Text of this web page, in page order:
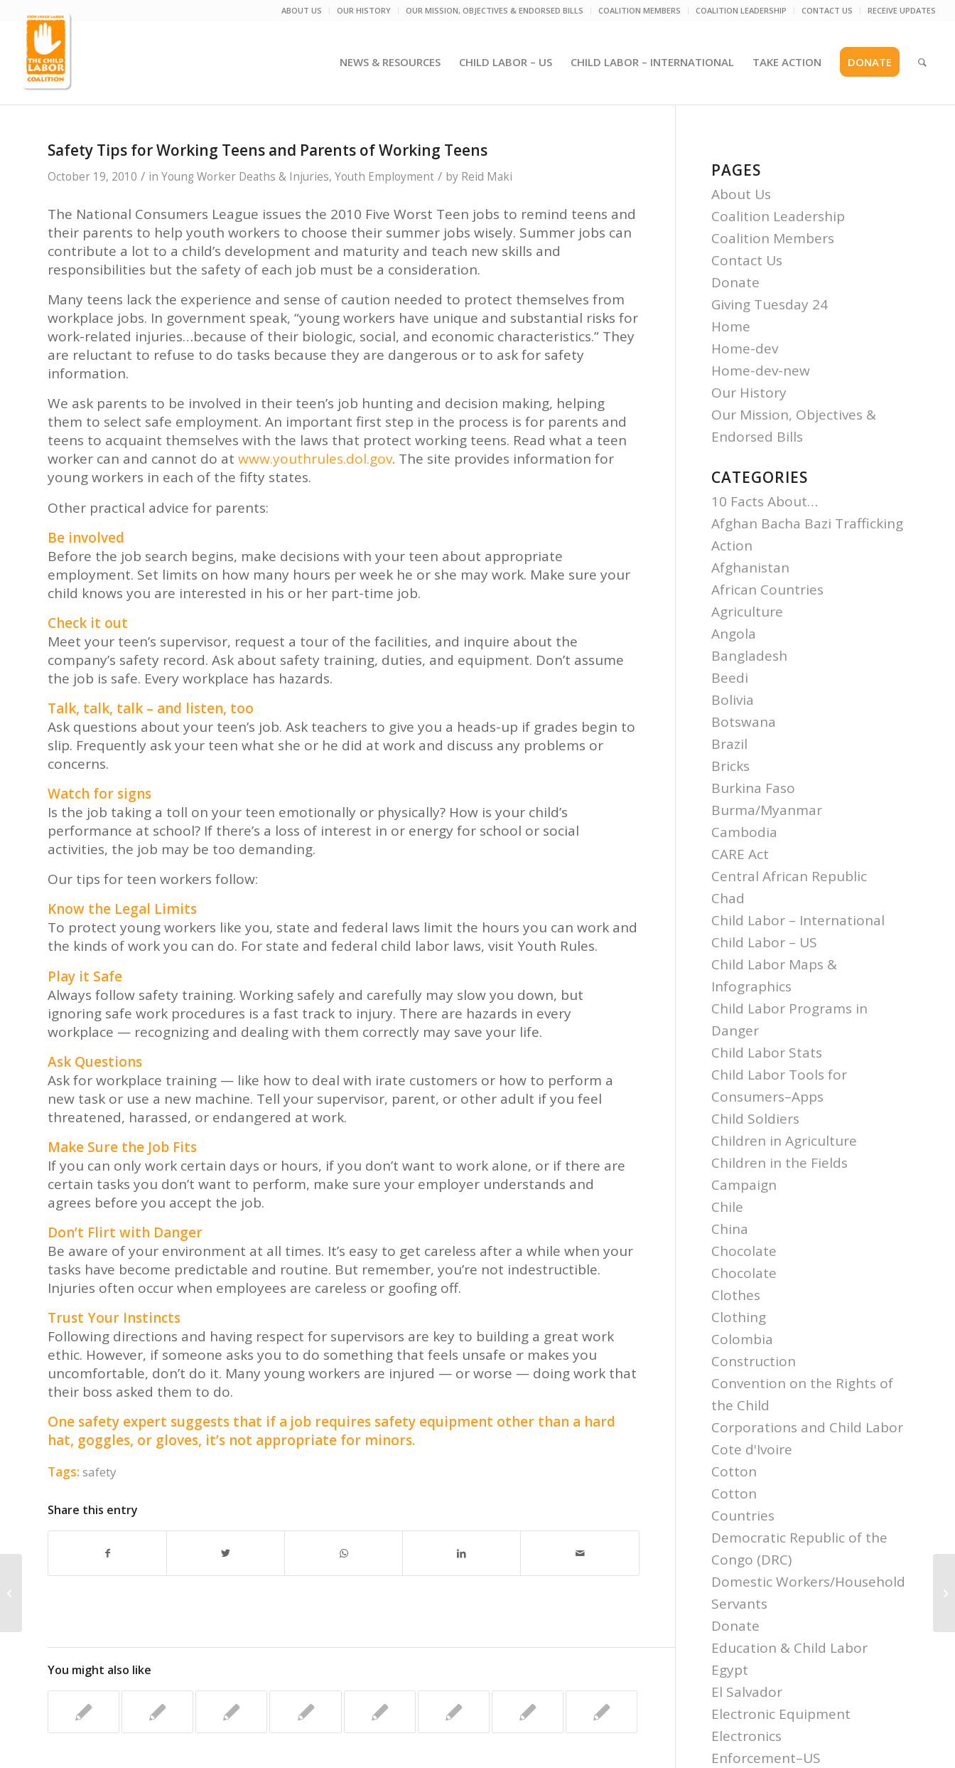
ABOUT US OUR HISTORY OUR MISSION, OBJECTIVES & ENDORSED BILLS COALITION MEMBERS COALITION LEADERSHIP CONTACT US RECEIVE UPDATES
NEWS & RESOURCES CHILD LABOR – US CHILD LABOR – INTERNATIONAL TAKE ACTION DONATE
Safety Tips for Working Teens and Parents of Working Teens
October 19, 2010 / in Young Worker Deaths & Injuries, Youth Employment / by Reid Maki
The National Consumers League issues the 2010 Five Worst Teen jobs to remind teens and
their parents to help youth workers to choose their summer jobs wisely. Summer jobs can
contribute a lot to a child’s development and maturity and teach new skills and
responsibilities but the safety of each job must be a consideration.
Many teens lack the experience and sense of caution needed to protect themselves from
workplace jobs. In government speak, “young workers have unique and substantial risks for
work-related injuries…because of their biologic, social, and economic characteristics.” They
are reluctant to refuse to do tasks because they are dangerous or to ask for safety
information.
We ask parents to be involved in their teen’s job hunting and decision making, helping
them to select safe employment. An important first step in the process is for parents and
teens to acquaint themselves with the laws that protect working teens. Read what a teen
worker can and cannot do at www.youthrules.dol.gov. The site provides information for
young workers in each of the fifty states.
Other practical advice for parents:
Be involved
Before the job search begins, make decisions with your teen about appropriate
employment. Set limits on how many hours per week he or she may work. Make sure your
child knows you are interested in his or her part-time job.
Check it out
Meet your teen’s supervisor, request a tour of the facilities, and inquire about the
company’s safety record. Ask about safety training, duties, and equipment. Don’t assume
the job is safe. Every workplace has hazards.
Talk, talk, talk – and listen, too
Ask questions about your teen’s job. Ask teachers to give you a heads-up if grades begin to
slip. Frequently ask your teen what she or he did at work and discuss any problems or
concerns.
Watch for signs
Is the job taking a toll on your teen emotionally or physically? How is your child’s
performance at school? If there’s a loss of interest in or energy for school or social
activities, the job may be too demanding.
Our tips for teen workers follow:
Know the Legal Limits
To protect young workers like you, state and federal laws limit the hours you can work and
the kinds of work you can do. For state and federal child labor laws, visit Youth Rules.
Play it Safe
Always follow safety training. Working safely and carefully may slow you down, but
ignoring safe work procedures is a fast track to injury. There are hazards in every
workplace — recognizing and dealing with them correctly may save your life.
Ask Questions
Ask for workplace training — like how to deal with irate customers or how to perform a
new task or use a new machine. Tell your supervisor, parent, or other adult if you feel
threatened, harassed, or endangered at work.
Make Sure the Job Fits
If you can only work certain days or hours, if you don’t want to work alone, or if there are
certain tasks you don’t want to perform, make sure your employer understands and
agrees before you accept the job.
Don’t Flirt with Danger
Be aware of your environment at all times. It’s easy to get careless after a while when your
tasks have become predictable and routine. But remember, you’re not indestructible.
Injuries often occur when employees are careless or goofing off.
Trust Your Instincts
Following directions and having respect for supervisors are key to building a great work
ethic. However, if someone asks you to do something that feels unsafe or makes you
uncomfortable, don’t do it. Many young workers are injured — or worse — doing work that
their boss asked them to do.
One safety expert suggests that if a job requires safety equipment other than a hard
hat, goggles, or gloves, it’s not appropriate for minors.
Tags: safety
Share this entry
You might also like
PAGES
About Us
Coalition Leadership
Coalition Members
Contact Us
Donate
Giving Tuesday 24
Home
Home-dev
Home-dev-new
Our History
Our Mission, Objectives &
Endorsed Bills
CATEGORIES
10 Facts About…
Afghan Bacha Bazi Trafficking
Action
Afghanistan
African Countries
Agriculture
Angola
Bangladesh
Beedi
Bolivia
Botswana
Brazil
Bricks
Burkina Faso
Burma/Myanmar
Cambodia
CARE Act
Central African Republic
Chad
Child Labor – International
Child Labor – US
Child Labor Maps &
Infographics
Child Labor Programs in
Danger
Child Labor Stats
Child Labor Tools for
Consumers–Apps
Child Soldiers
Children in Agriculture
Children in the Fields
Campaign
Chile
China
Chocolate
Chocolate
Clothes
Clothing
Colombia
Construction
Convention on the Rights of
the Child
Corporations and Child Labor
Cote d'Ivoire
Cotton
Cotton
Countries
Democratic Republic of the
Congo (DRC)
Domestic Workers/Household
Servants
Donate
Education & Child Labor
Egypt
El Salvador
Electronic Equipment
Electronics
Enforcement–US